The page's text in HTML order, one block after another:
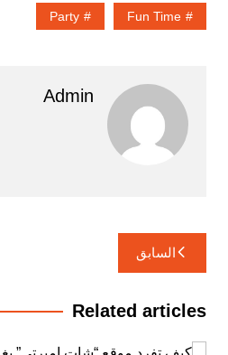
Fun Time
Party
Admin
تصفّح
المقالات
السابق
Related articles